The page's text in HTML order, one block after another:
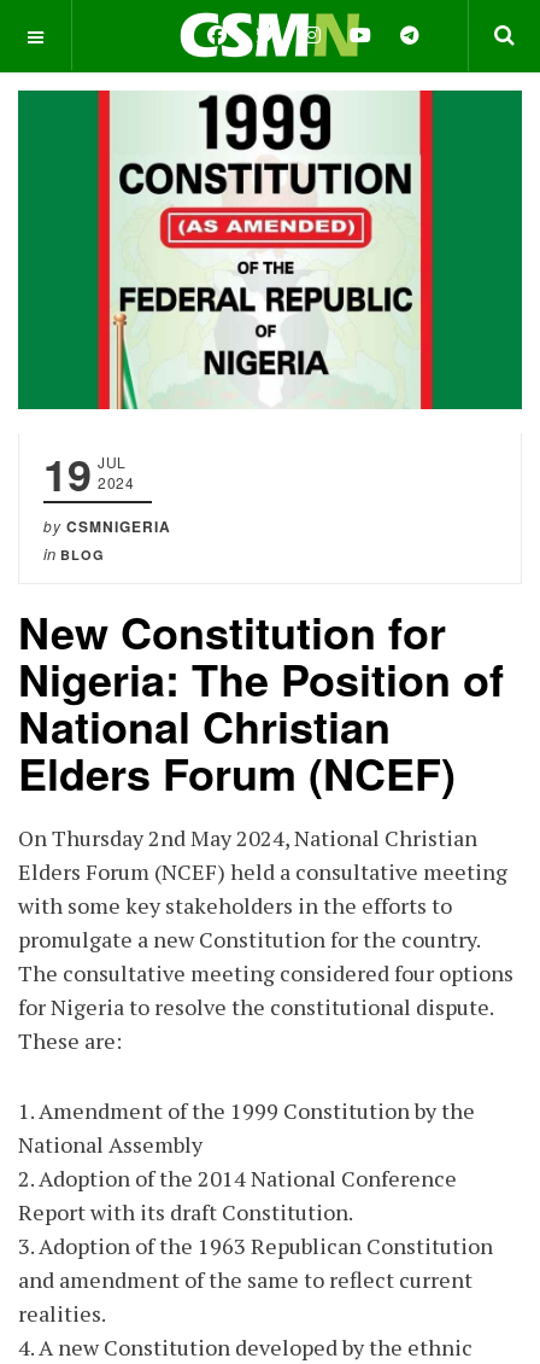
OFF CANVAS
19 JUL
2024
by CSMNIGERIA
in BLOG
New Constitution for
Nigeria: The Position of
National Christian
Elders Forum (NCEF)
On Thursday 2nd May 2024, National Christian
Elders Forum (NCEF) held a consultative meeting
with some key stakeholders in the efforts to
promulgate a new Constitution for the country.
The consultative meeting considered four options
for Nigeria to resolve the constitutional dispute.
These are:
1. Amendment of the 1999 Constitution by the
National Assembly
2. Adoption of the 2014 National Conference
Report with its draft Constitution.
3. Adoption of the 1963 Republican Constitution
and amendment of the same to reflect current
realities.
4. A new Constitution developed by the ethnic